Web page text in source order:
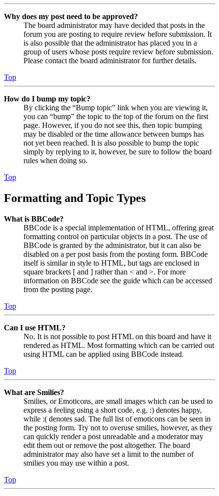
Why does my post need to be approved?
The board administrator may have decided that posts in the
forum you are posting to require review before submission. It
is also possible that the administrator has placed you in a
group of users whose posts require review before submission.
Please contact the board administrator for further details.
Top
How do I bump my topic?
By clicking the “Bump topic” link when you are viewing it,
you can “bump” the topic to the top of the forum on the first
page. However, if you do not see this, then topic bumping
may be disabled or the time allowance between bumps has
not yet been reached. It is also possible to bump the topic
simply by replying to it, however, be sure to follow the board
rules when doing so.
Top
Formatting and Topic Types
What is BBCode?
BBCode is a special implementation of HTML, offering great
formatting control on particular objects in a post. The use of
BBCode is granted by the administrator, but it can also be
disabled on a per post basis from the posting form. BBCode
itself is similar in style to HTML, but tags are enclosed in
square brackets [ and ] rather than < and >. For more
information on BBCode see the guide which can be accessed
from the posting page.
Top
Can I use HTML?
No. It is not possible to post HTML on this board and have it
rendered as HTML. Most formatting which can be carried out
using HTML can be applied using BBCode instead.
Top
What are Smilies?
Smilies, or Emoticons, are small images which can be used to
express a feeling using a short code, e.g. :) denotes happy,
while :( denotes sad. The full list of emoticons can be seen in
the posting form. Try not to overuse smilies, however, as they
can quickly render a post unreadable and a moderator may
edit them out or remove the post altogether. The board
administrator may also have set a limit to the number of
smilies you may use within a post.
Top